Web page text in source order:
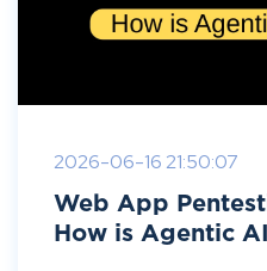
2026-06-16 21:50:07
Web App
How is Agentic